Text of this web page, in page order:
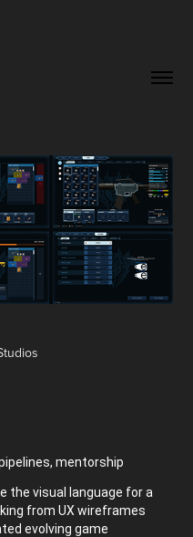
mentorship
the visual language for a
from UX wireframes
evolving game